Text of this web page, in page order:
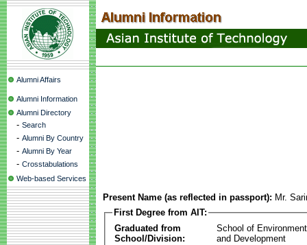
Alumni Affairs
Alumni Information
Alumni Directory
- Search
- Alumni By Country
- Alumni By Year
- Crosstabulations
Web-based Services
Present Name (as reflected in passport): Mr.
First Degree from AIT:
Graduated from
School/Division:
School of
and Development